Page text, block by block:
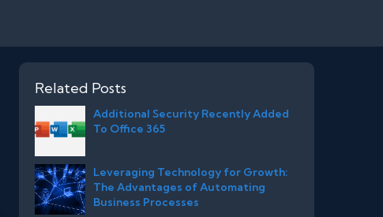
Related Posts
Additional Security Recently Added
To Office 365
Leveraging Technology for Growth:
The Advantages of Automating
Business Processes